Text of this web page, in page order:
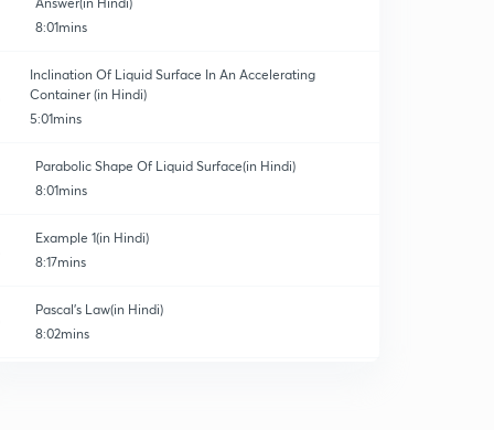
8:01mins
Inclination Of Liquid Surface In An Accelerating
Container (in Hindi)
5:01mins
Parabolic Shape Of Liquid Surface(in Hindi)
8:01mins
Example 1(in Hindi)
8:17mins
Pascal's Law(in Hindi)
8:02mins